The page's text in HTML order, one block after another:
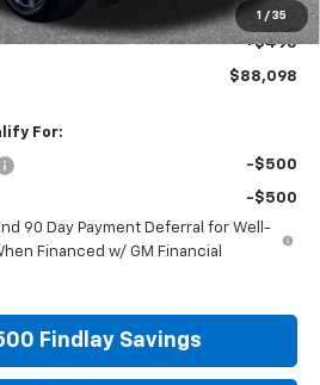
1 / 35
$87,603
+$495
$88,098
For:
-$500
-$500
90 Day Payment Deferral for Well-
Financed w/ GM Financial
Findlay Savings